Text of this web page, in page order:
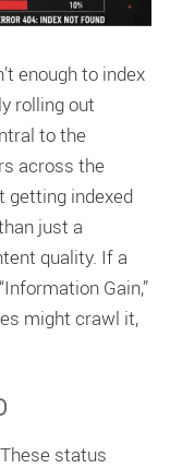
enough to index
rolling out
to the
across the
getting indexed
just a
quality. If a
Gain,”
might crawl it,
status